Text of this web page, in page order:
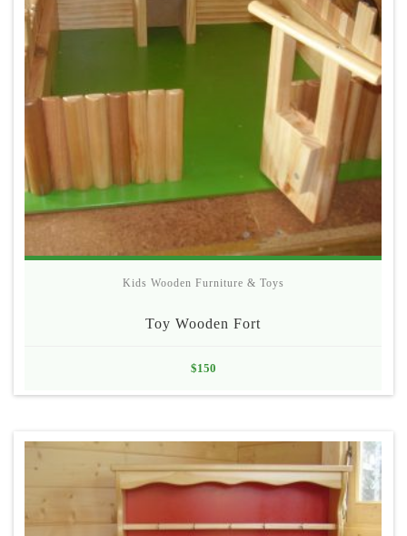
Kids Wooden Furniture & Toys
Toy Wooden Fort
$150